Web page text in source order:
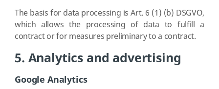
The basis for data processing is Art. 6 (1) (b) DSGVO,
which allows the processing of data to fulfill a
contract or for measures preliminary to a contract.
5. Analytics and advertising
Google Analytics